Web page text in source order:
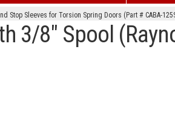
Stop Sleeves for Torsion Spring Doors (Part # CABA-
3/8" Spool